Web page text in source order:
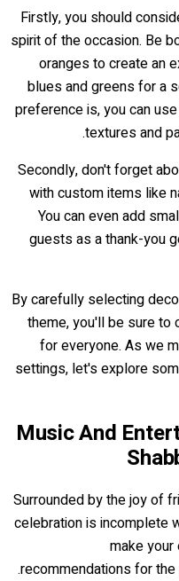
Firstly, you should
spirit of the occasion. Be
oranges to create an
blues and greens for a
preference is, you can
textures and
Secondly, don't forget
with custom items like
You can even add
guests as a thank-you
By carefully selecting
theme, you'll be sure to
for everyone. As we
settings, let's explore
Music And
Surrounded by the joy of
celebration is incomplete
make
recommendations for